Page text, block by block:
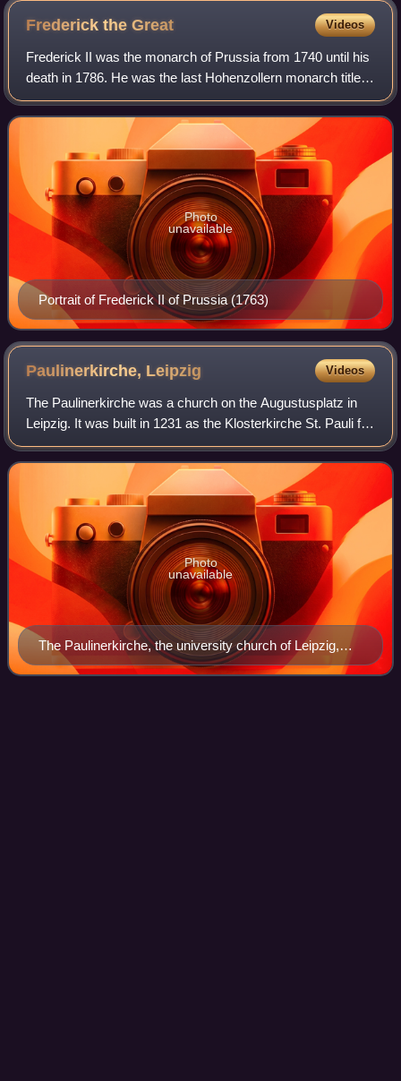
Frederick theGreat Videos
Frederick II was the monarch of Prussia from 1740 until his
death in 1786. He was the last Hohenzollern monarch titled
King in Prussia, declaring himself King of Prussia after
annexing Royal Prussia f
Portrait of Frederick II of Prussia (1763)
Photo
unavailable
Paulinerkirche, Leipzig Videos
The Paulinerkirche was a church on the Augustusplatz in
Leipzig. It was built in 1231 as the Klosterkirche St. Pauli for
the Dominican monastery in Leipzig. From the foundation of
the University of Le
The Paulinerkirche, the university church of Leipzig,
view from the Augustusplatz, 1948, facade by Arwed
Photo
unavailable